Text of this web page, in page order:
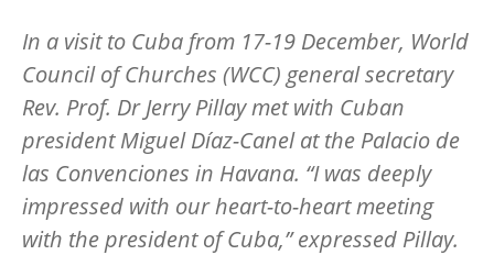
In a visit to Cuba from 17-19 December, World
Council of Churches (WCC) general secretary
Rev. Prof. Dr Jerry Pillay met with Cuban
president MiguelDíaz-Canel at the Palacio de
las Convenciones in Havana. “I was deeply
impressed with our heart-to-heart meeting
with the president of Cuba,”expressed Pillay.